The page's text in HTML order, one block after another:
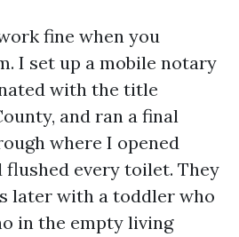
fine when you
I set up a mobile notary
with the title
and ran a final
where I opened
flushed every toilet. They
later with a toddler who
in the empty living